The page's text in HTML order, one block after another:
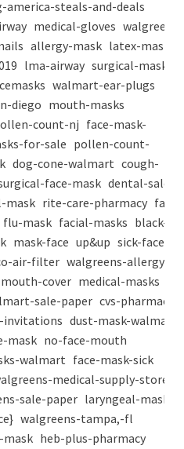
steals-and-deals
medical-gloves walgreens-
allergy-mask latex-mask
lma-airway surgical-masks
walmart-ear-plugs
diego mouth-masks
count-nj face-mask-
for-sale pollen-count-
dog-cone-walmart cough-
face-mask dental-salon
mask rite-care-pharmacy face-
flu-mask facial-masks black-
mask-face up&up sick-face
air-filter walgreens-allergy-
mouth-cover medical-masks
sale-paper cvs-pharmacy-
invitations dust-mask-walmart
mask no-face-mouth
walmart face-mask-sick
medical-supply-store
sale-paper laryngeal-mask
walgreens-tampa,-fl
heb-plus-pharmacy